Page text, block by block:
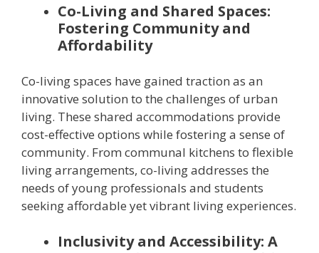
Co-Living and Shared Spaces:
Fostering Community and
Affordability
Co-living spaces have gained traction as an
innovative solution to the challenges of urban
living. These shared accommodations provide
cost-effective options while fostering a sense of
community. From communal kitchens to flexible
living arrangements, co-living addresses the
needs of young professionals and students
seeking affordable yet vibrant living experiences.
Inclusivity and Accessibility: A